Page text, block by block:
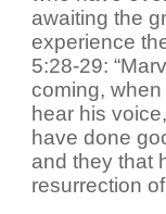
awaiting the
experience
5:28-29:
coming, when
hear his
have done
and they that
resurrection